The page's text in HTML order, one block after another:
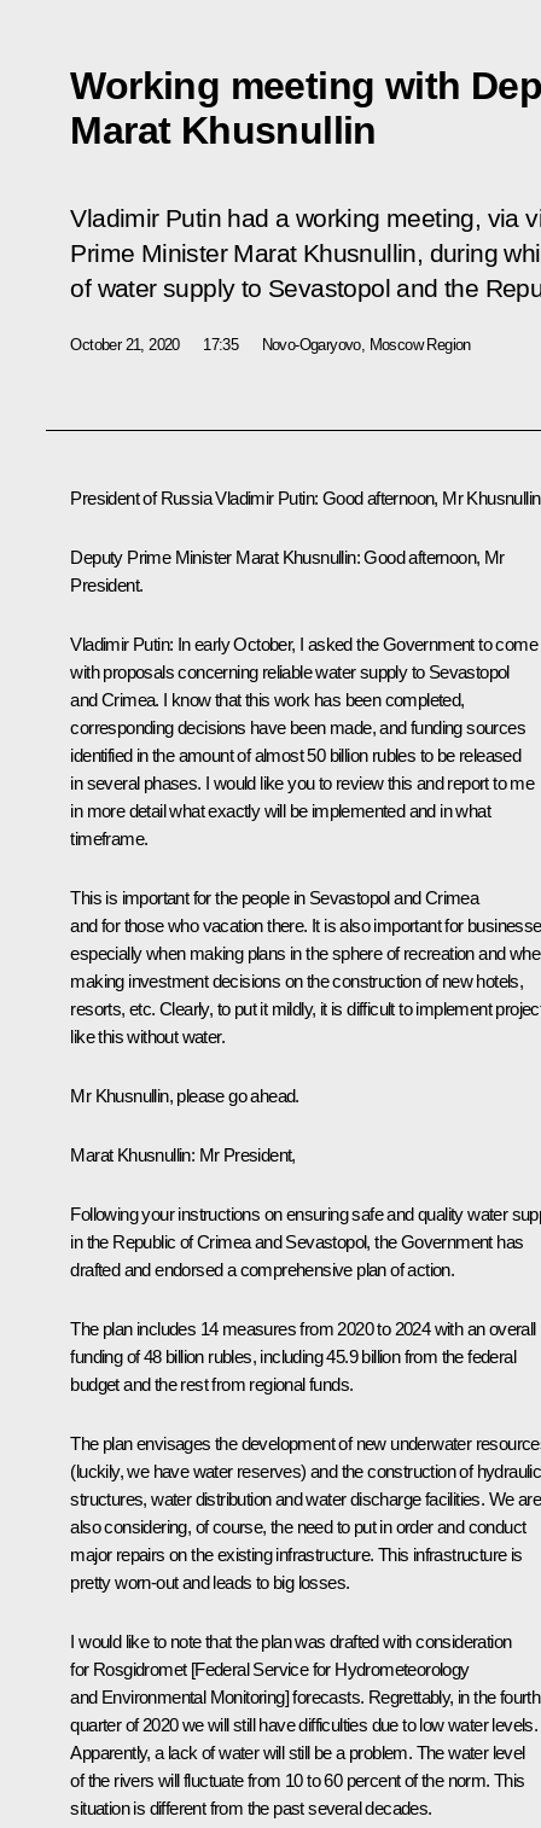
Working meeting with
Marat Khusnullin
Vladimir Putin had a working meeting, via
Prime Minister Marat Khusnullin, during
of water supply to Sevastopol and the
October 21, 2020 17:35 Novo-Ogaryovo, Moscow Region
President of Russia Vladimir Putin: Good afternoon, Mr
Deputy Prime Minister Marat Khusnullin: Good afternoon, Mr
President.
Vladimir Putin: In early October, I asked the Government to come
with proposals concerning reliable water supply to Sevastopol
and Crimea. I know that this work has been completed,
corresponding decisions have been made, and funding sources
identified in the amount of almost 50 billion rubles to be released
in several phases. I would like you to review this and report to me
in more detail what exactly will be implemented and in what
timeframe.
This is important for the people in Sevastopol and Crimea
and for those who vacation there. It is also important for
especially when making plans in the sphere of recreation and
making investment decisions on the construction of new hotels,
resorts, etc. Clearly, to put it mildly, it is difficult to implement
like this without water.
Mr Khusnullin, please go ahead.
Marat Khusnullin: Mr President,
Following your instructions on ensuring safe and quality water
in the Republic of Crimea and Sevastopol, the Government has
drafted and endorsed a comprehensive plan of action.
The plan includes 14 measures from 2020 to 2024 with an overall
funding of 48 billion rubles, including 45.9 billion from the federal
budget and the rest from regional funds.
The plan envisages the development of new underwater
(luckily, we have water reserves) and the construction of hydraulic
structures, water distribution and water discharge facilities. We are
also considering, of course, the need to put in order and conduct
major repairs on the existing infrastructure. This infrastructure is
pretty worn-out and leads to big losses.
I would like to note that the plan was drafted with consideration
for Rosgidromet [Federal Service for Hydrometeorology
and Environmental Monitoring] forecasts. Regrettably, in the fourth
quarter of 2020 we will still have difficulties due to low water levels.
Apparently, a lack of water will still be a problem. The water level
of the rivers will fluctuate from 10 to 60 percent of the norm. This
situation is different from the past several decades.